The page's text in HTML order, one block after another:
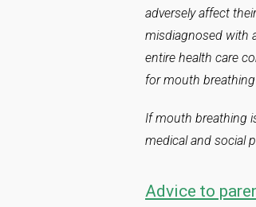
adversely affect
misdiagnosed with
entire health care
for mouth
If mouth breathing
medical and social
Advice to